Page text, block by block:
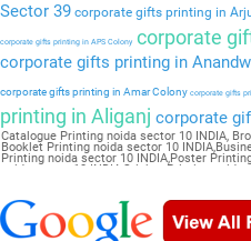
Sector 39 corporate gifts printing in
corporate gifts printing in APS Colony corporate
corporate gifts printing in
corporate gifts printing in Amar Colony corporate gifts
printing in Aliganj corporate
Catalogue Printing noida sector 10 INDIA,
Booklet Printing noida sector 10
Printing noida sector 10 INDIA,Poster
noida sector 10 INDIA,Sticker Printing noida